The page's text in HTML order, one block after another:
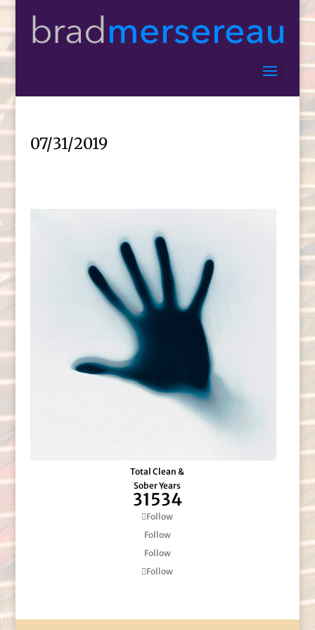
07/31/2019
Total Clean &
Sober Years
31534
Follow
Follow
Follow
Follow